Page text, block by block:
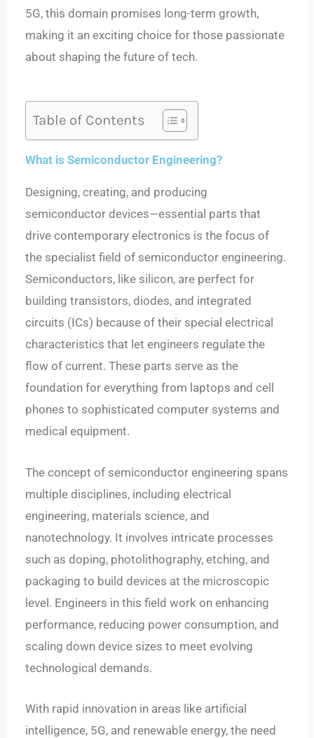
5G, this domain promises long-term growth,
making it an exciting choice for those passionate
about shaping the future of tech.
Table of Contents
What is Semiconductor Engineering?
Designing, creating, and producing
semiconductor devices—essential parts that
drive contemporary electronics is the focus of
the specialist field of semiconductor engineering.
Semiconductors, like silicon, are perfect for
building transistors, diodes, and integrated
circuits (ICs) because of their special electrical
characteristics that let engineers regulate the
flow of current. These parts serve as the
foundation for everything from laptops and cell
phones to sophisticated computer systems and
medical equipment.
The concept of semiconductor engineering spans
multiple disciplines, including electrical
engineering, materials science, and
nanotechnology. It involves intricate processes
such as doping, photolithography, etching, and
packaging to build devices at the microscopic
level. Engineers in this field work on enhancing
performance, reducing power consumption, and
scaling down device sizes to meet evolving
technological demands.
With rapid innovation in areas like artificial
intelligence, 5G, and renewable energy, the need